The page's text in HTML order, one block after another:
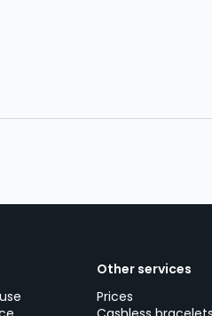
Other services
Prices